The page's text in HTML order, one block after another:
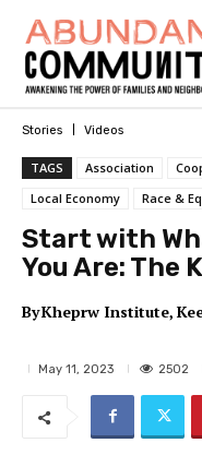
Stories Videos
TAGS Association
Local Economy
Race &
Start with
You Are: The
ByKheprw Institute
May 11, 2023 2502